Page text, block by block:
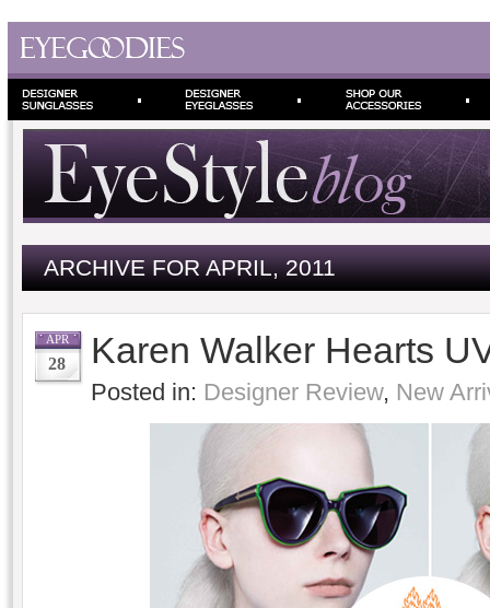
ARCHIVE FOR APRIL, 2011
APR
28 Karen Walker Hearts
Posted in: Designer Review, New